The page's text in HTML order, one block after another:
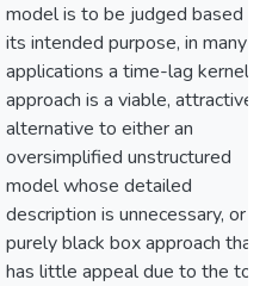
model is to be judged based
its intended purpose, in many
applications a time-lag kernel
approach is a viable, attractive
alternative to either an
oversimplified unstructured
model whose detailed
description is unnecessary, or a
purely black box approach that
has little appeal due to the